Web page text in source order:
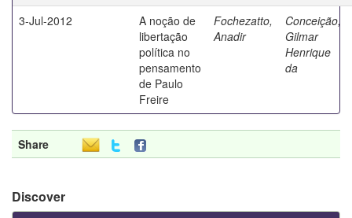
3-Jul-2012
A noção de
libertação
política no
pensamento
de Paulo
Freire
Fochezatto,
Anadir
Conceição,
Gilmar
Henrique
da
Share
Discover